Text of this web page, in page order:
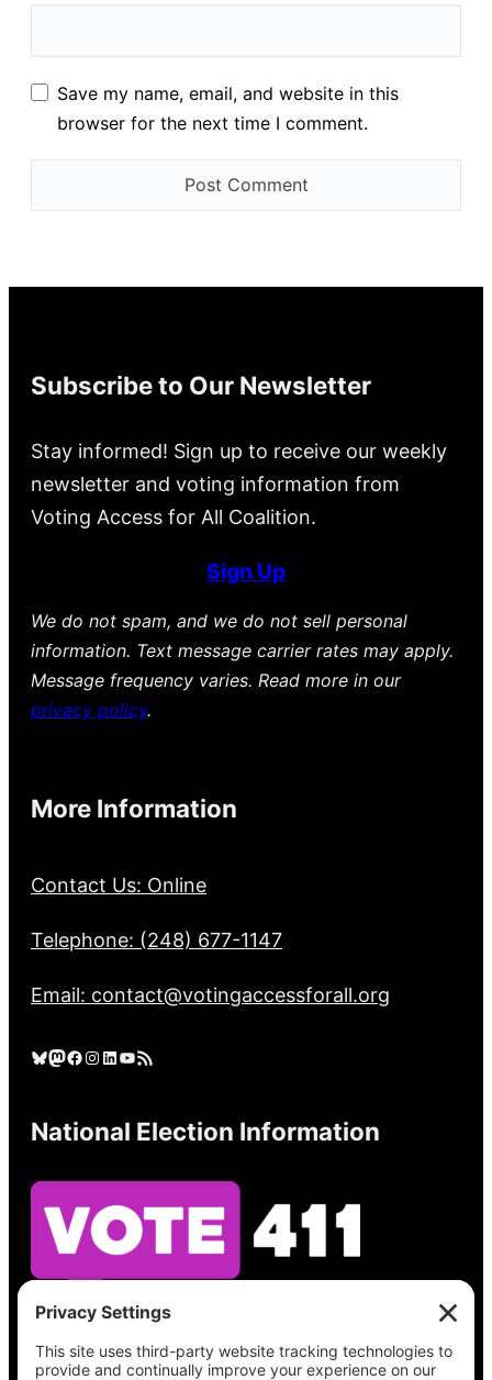
Save my name, email, and website in this
browser for the next time I comment.
Subscribe to Our Newsletter
Stay informed! Sign up to receive our weekly
newsletter and voting information from
Voting Access for All Coalition.
Sign Up
We do not spam, and we do not sell personal
information. Text message carrier rates may apply.
Message frequency varies. Read more in our
privacy policy.
More Information
Contact Us: Online
Telephone: (248) 677-1147
Email: contact@votingaccessforall.org
Bluesky Mastodon Facebook Instagram LinkedIn YouTube RSS Feed
National Election Information
See what’s on your ballot, find your polling